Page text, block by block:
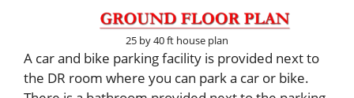
25 by 40 ft house plan
A car and bike parking facility is provided next to
the DR room where you can park a car or bike.